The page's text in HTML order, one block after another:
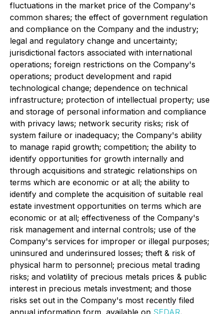
fluctuations in the market price of the Company's
common shares; the effect of government regulation
and compliance on the Company and the industry;
legal and regulatory change and uncertainty;
jurisdictional factors associated with international
operations; foreign restrictions on the Company's
operations; product development and rapid
technological change; dependence on technical
infrastructure; protection of intellectual property; use
and storage of personal information and compliance
with privacy laws; network security risks; risk of
system failure or inadequacy; the Company's ability
to manage rapid growth; competition; the ability to
identify opportunities for growth internally and
through acquisitions and strategic relationships on
terms which are economic or at all; the ability to
identify and complete the acquisition of suitable real
estate investment opportunities on terms which are
economic or at all; effectiveness of the Company's
risk management and internal controls; use of the
Company's services for improper or illegal purposes;
uninsured and underinsured losses; theft & risk of
physical harm to personnel; precious metal trading
risks; and volatility of precious metals prices & public
interest in precious metals investment; and those
risks set out in the Company's most recently filed
annual information form, available on SEDAR.